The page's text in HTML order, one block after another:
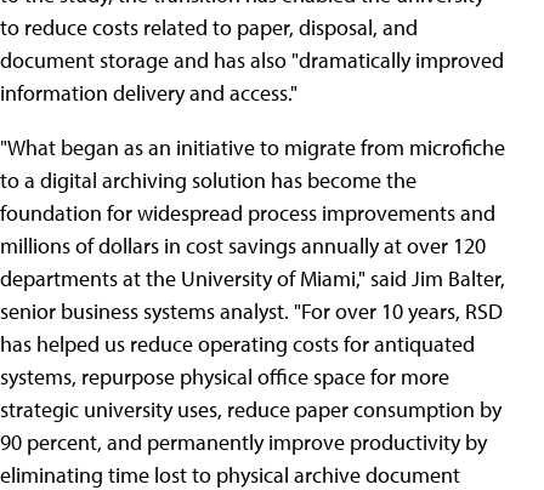
to reduce costs related to paper, disposal, and
document storage and has also "dramatically improved
information delivery and access."
"What began as an initiative to migrate from microfiche
to a digital archiving solution has become the
foundation for widespread process improvements and
millions of dollars in cost savings annually at over 120
departments at the University of Miami," said Jim Balter,
senior business systems analyst. "For over 10 years, RSD
has helped us reduce operating costs for antiquated
systems, repurpose physical office space for more
strategic university uses, reduce paper consumption by
90 percent, and permanently improve productivity by
eliminating time lost to physical archive document